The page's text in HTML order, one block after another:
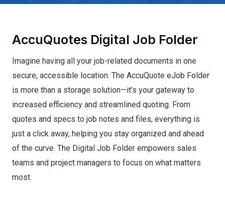
AccuQuotes Digital Job Folder
Imagine having all your job-related documents in one
secure, accessible location. The AccuQuote eJob Folder
is more than a storage solution—it’s your gateway to
increased efficiency and streamlined quoting. From
quotes and specs to job notes and files, everything is
just a click away, helping you stay organized and ahead
of the curve. The Digital Job Folder empowers sales
teams and project managers to focus on what matters
most.